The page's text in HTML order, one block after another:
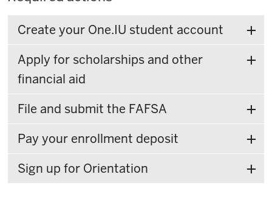
Create your One.IU student account
Apply for scholarships and other
financial aid
File and submit the FAFSA
Pay your enrollment deposit
Sign up for Orientation